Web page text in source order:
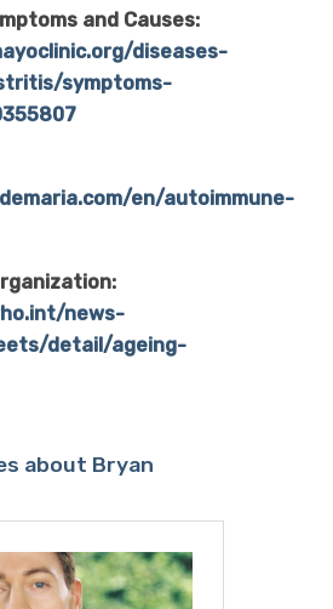
and Causes:
diseases-
symptoms-
en/autoimmune-
news-
detail/ageing-
about Bryan